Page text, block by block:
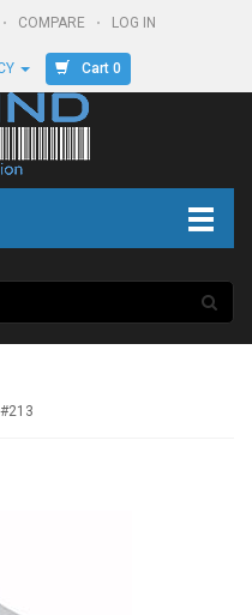
COMPARE LOG IN
Cart 0
#213